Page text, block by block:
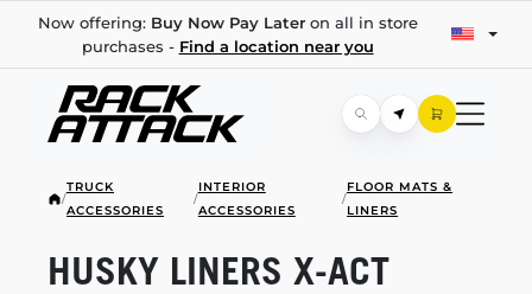
Now offering: Buy Now Pay Lateron all in store
purchases - Find a location near you
/
TRUCK
ACCESSORIES
/
INTERIOR
ACCESSORIES
/
FLOOR MATS &
LINERS
HUSKY LINERS X-ACT